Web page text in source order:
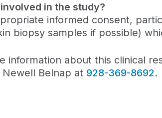
in the study?
informed consent,
biopsy samples if possible)
information about this clinical
Newell Belnap at 928-369-8692.